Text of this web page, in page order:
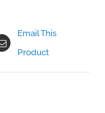
Email This
Product